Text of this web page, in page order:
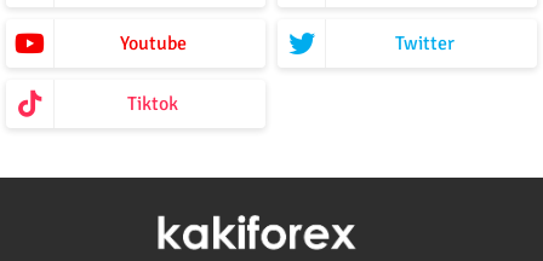
Youtube Twitter
Tiktok